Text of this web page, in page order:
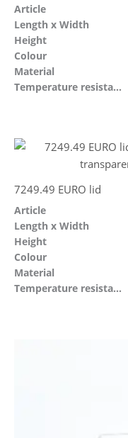
Article
Length x Width
Height
Colour
Material
Temperature resistant
7249.49 EURO lid
Article
Length x Width
Height
Colour
Material
Temperature resistant